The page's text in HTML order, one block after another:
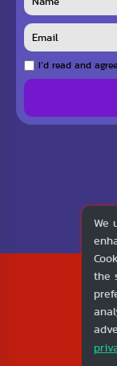
I`d read and
We
the